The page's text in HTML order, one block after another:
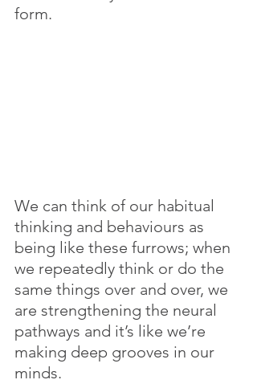
form.
We can think of our habitual
thinking and behaviours as
being like these furrows; when
we repeatedly think or do the
same things over and over, we
are strengthening the neural
pathways and it’s like we’re
making deep grooves in our
minds.